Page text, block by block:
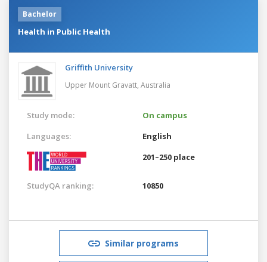
Bachelor
Health in Public Health
Griffith University
Upper Mount Gravatt, Australia
Study mode:
On campus
Languages:
English
201–250 place
StudyQA ranking: 10850
Similar programs